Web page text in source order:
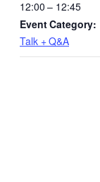
12:00 – 12:45
Event Category:
Talk + Q&A